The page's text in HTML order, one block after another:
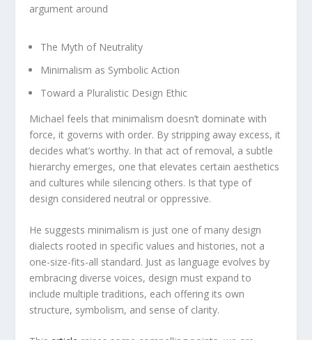
argument around
The Myth of Neutrality
Minimalism as Symbolic Action
Toward a Pluralistic Design Ethic
Michael feels that minimalism doesn’t dominate with
force, it governs with order. By stripping away excess, it
decides what’s worthy. In that act of removal, a subtle
hierarchy emerges, one that elevates certain aesthetics
and cultures while silencing others. Is that type of
design considered neutral or oppressive.
He suggests minimalism is just one of many design
dialects rooted in specific values and histories, not a
one-size-fits-all standard. Just as language evolves by
embracing diverse voices, design must expand to
include multiple traditions, each offering its own
structure, symbolism, and sense of clarity.